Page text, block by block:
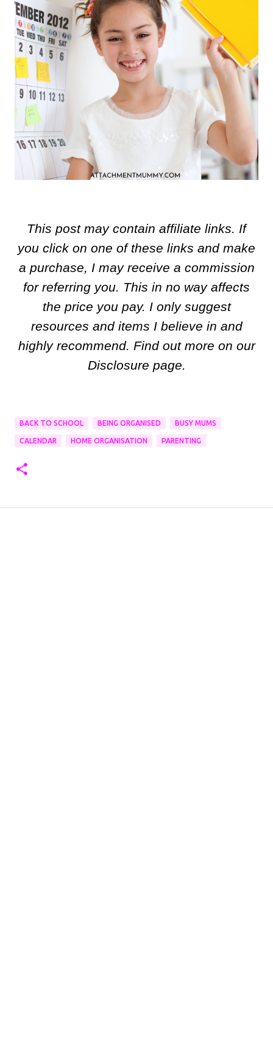
This post may contain affiliate links. If
you click on one of these links and make
a purchase, I may receive a commission
for referring you. This in no way affects
the price you pay. I only suggest
resources and items I believe in and
highly recommend. Find out more on our
Disclosure page.
BACK TO SCHOOL BEING ORGANISED BUSY MUMS
CALENDAR HOME ORGANISATION PARENTING